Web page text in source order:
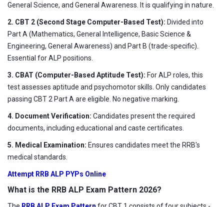
General Science, and General Awareness. It is qualifying in nature.
2. CBT 2 (Second Stage Computer-Based Test): Divided into
Part A (Mathematics, General Intelligence, Basic Science &
Engineering, General Awareness) and Part B (trade-specific).
Essential for ALP positions.
3. CBAT (Computer-Based Aptitude Test): For ALP roles, this
test assesses aptitude and psychomotor skills. Only candidates
passing CBT 2 Part A are eligible. No negative marking.
4. Document Verification: Candidates present the required
documents, including educational and caste certificates.
5. Medical Examination: Ensures candidates meet the RRB's
medical standards.
Attempt RRB ALP PYPs Online
What is the RRB ALP Exam Pattern 2026?